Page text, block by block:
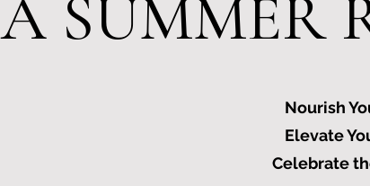
A SUMMER
Nourish
Elevate
Celebrate